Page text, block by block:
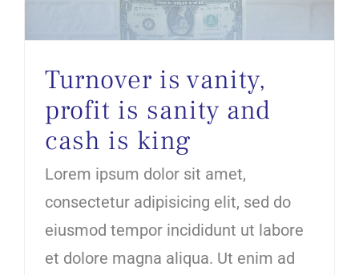
Turnover is vanity,
profit is sanity and
cash is king
Lorem ipsum dolor sit amet,
consectetur adipisicing elit, sed do
eiusmod tempor incididunt ut labore
et dolore magna aliqua. Ut enim ad